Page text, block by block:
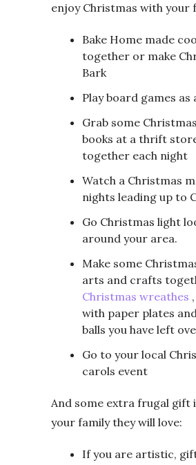
enjoy Christmas with your
Bake Home made
together or make
Bark
Play board games as
Grab some
books at a thrift
together each night
Watch a Christmas
nights leading up to
Go Christmas light
around your area.
Make some
arts and crafts
Christmas wreathes
with paper plates
balls you have left
Go to your local
carols event
And some extra frugal gift
your family they will love:
If you are artistic,